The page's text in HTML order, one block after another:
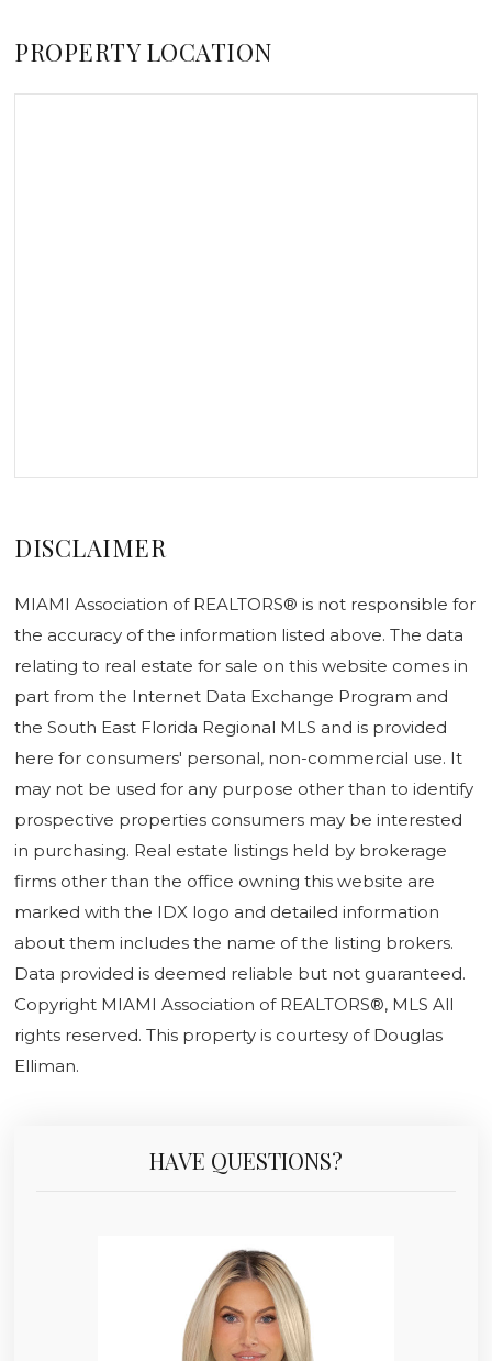
PROPERTY LOCATION
DISCLAIMER
MIAMI Association of REALTORS® is not responsible for
the accuracy of the information listed above. The data
relating to real estate for sale on this website comes in
part from the Internet Data Exchange Program and
the South East Florida Regional MLS and is provided
here for consumers' personal, non-commercial use. It
may not be used for any purpose other than to identify
prospective properties consumers may be interested
in purchasing. Real estate listings held by brokerage
firms other than the office owning this website are
marked with the IDX logo and detailed information
about them includes the name of the listing brokers.
Data provided is deemed reliable but not guaranteed.
Copyright MIAMI Association of REALTORS®, MLS All
rights reserved. This property is courtesy of Douglas
Elliman.
HAVE QUESTIONS?